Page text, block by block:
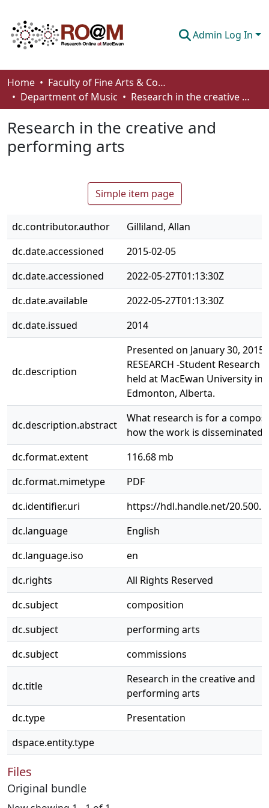
Admin Log In
Communities & Collections
Browse
Statistics
About
Home
Faculty of Fine Arts & Communications
Department of Music
Research in the creative and performing arts
Research in the creative and
performing arts
Simple item page
dc.contributor.author
Gilliland, Allan
dc.date.accessioned
2015-02-05
dc.date.accessioned
2022-05-27T01:13:30Z
dc.date.available
2022-05-27T01:13:30Z
dc.date.issued
2014
dc.description
Presented on January 30, 2015
RESEARCH -Student Research
held at MacEwan University in
Edmonton, Alberta.
dc.description.abstract
What research is for a
how the work is disseminated.
dc.format.extent
116.68 mb
dc.format.mimetype
PDF
dc.identifier.uri
https://hdl.handle.net/
dc.language
English
dc.language.iso
en
dc.rights
All Rights Reserved
dc.subject
composition
dc.subject
performing arts
dc.subject
commissions
dc.title
Research in the creative and
performing arts
dc.type
Presentation
dspace.entity.type
Files
Original bundle